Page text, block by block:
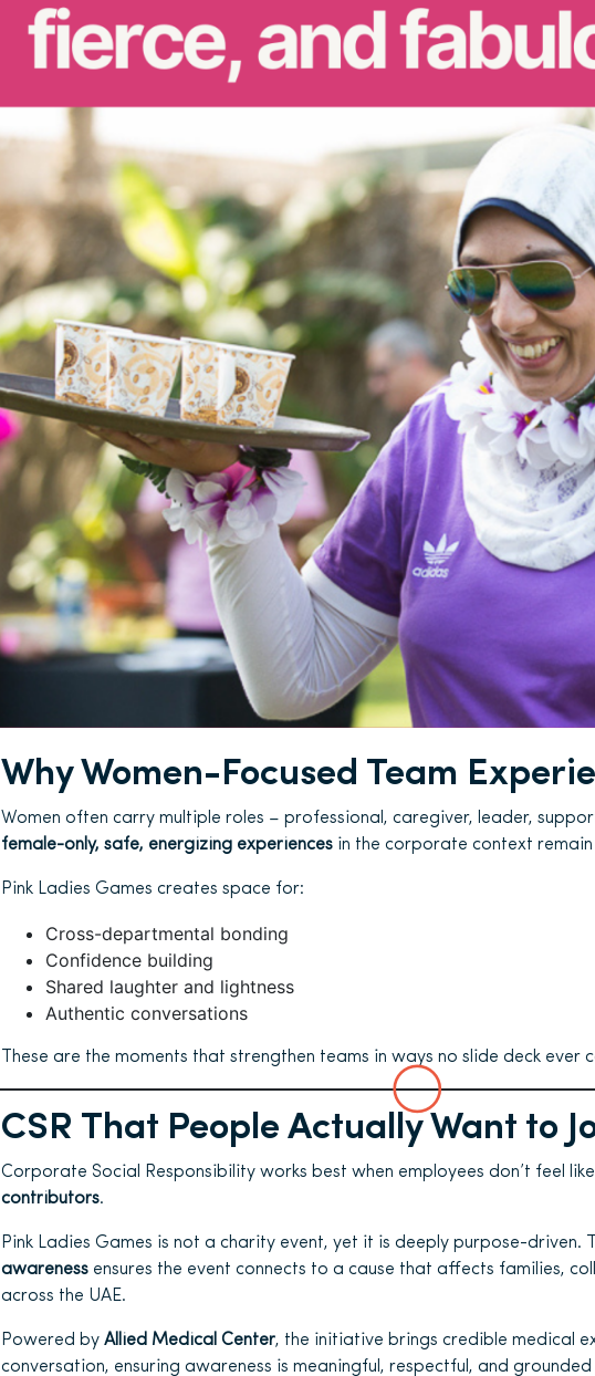
Why Women-Focused Team
Women often carry multiple roles – professional, caregiver, leader,
female-only, safe, energizing experiences in the corporate context
Pink Ladies Games creates space for:
Cross-departmental bonding
Confidence building
Shared laughter and lightness
Authentic conversations
These are the moments that strengthen teams in ways no slide deck ever
CSR That People Actually Want to
Corporate Social Responsibility works best when employees don’t feel
contributors.
Pink Ladies Games is not a charity event, yet it is deeply purpose-driven.
awareness ensures the event connects to a cause that affects families,
across the UAE.
Powered by Allied Medical Center, the initiative brings credible medical
conversation, ensuring awareness is meaningful, respectful, and